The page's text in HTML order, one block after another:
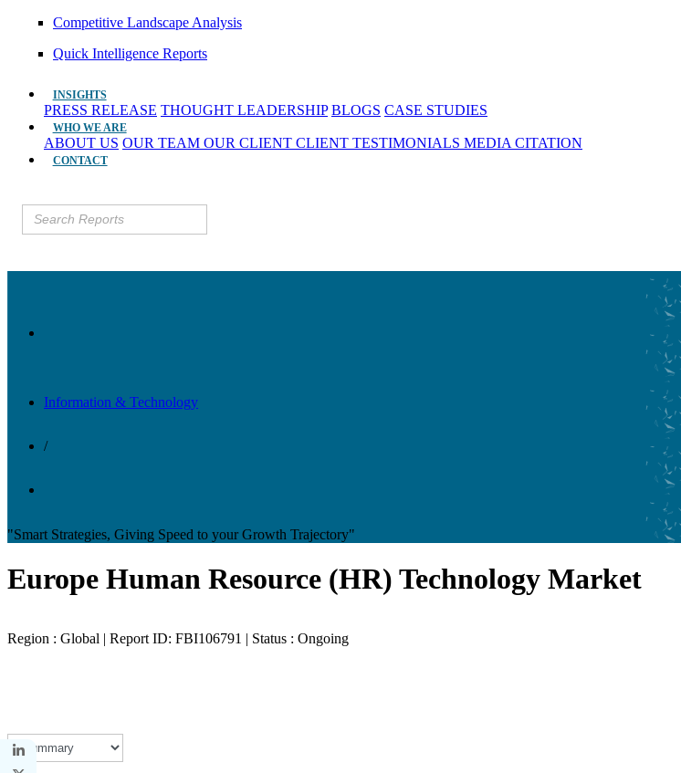
Competitive Landscape Analysis
Quick Intelligence Reports
INSIGHTS
PRESS RELEASE THOUGHT LEADERSHIP BLOGS CASE STUDIES
WHO WE ARE
ABOUT US OUR TEAM OUR CLIENT CLIENT TESTIMONIALS MEDIA CITATION
CONTACT
Information & Technology
/
"Smart Strategies, Giving Speed to your Growth Trajectory"
Europe Human Resource (HR) Technology Market
Region : Global | Report ID: FBI106791 | Status : Ongoing